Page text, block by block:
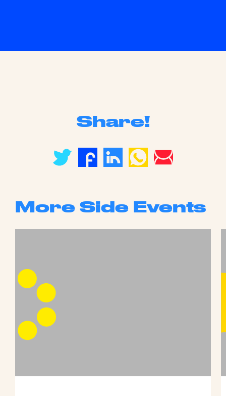
Share!
More Side Events